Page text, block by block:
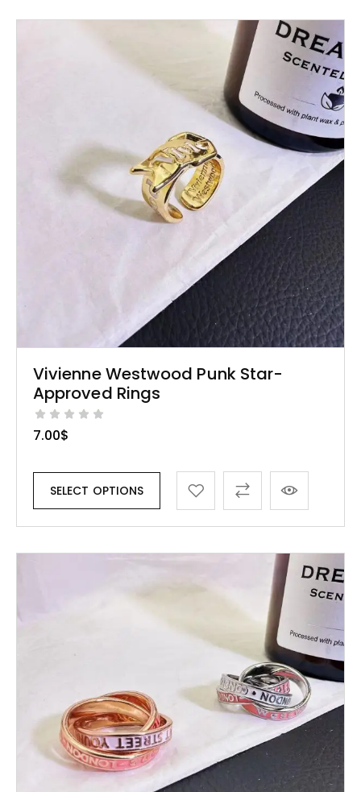
Vivienne Westwood Punk Star-
Approved Rings
7.00$
SELECT OPTIONS